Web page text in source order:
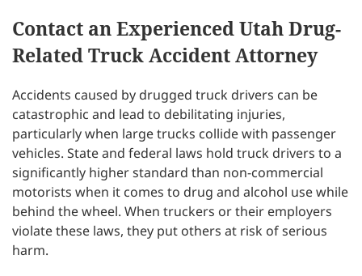
Contact an Experienced Utah Drug-
Related Truck Accident Attorney
Accidents caused by drugged truck drivers can be
catastrophic and lead to debilitating injuries,
particularly when large trucks collide with passenger
vehicles. State and federal laws hold truck drivers to a
significantly higher standard than non-commercial
motorists when it comes to drug and alcohol use while
behind the wheel. When truckers or their employers
violate these laws, they put others at risk of serious
harm.